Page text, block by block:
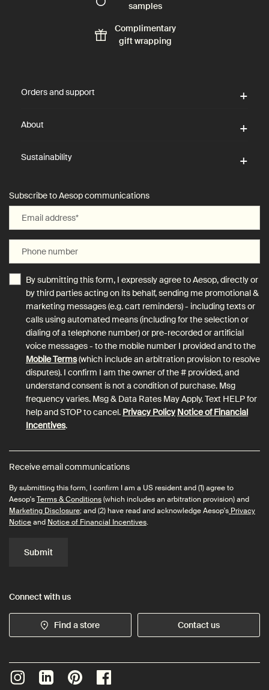
samples
Complimentary
gift wrapping
Orders and support
About
Sustainability
Subscribe to Aesop communications
Email address*
Phone number
By submitting this form, I expressly agree to Aesop, directly or
by third parties acting on its behalf, sending me promotional &
marketing messages (e.g. cart reminders) - including texts or
calls using automated means (including for the selection or
dialing of a telephone number) or pre-recorded or artificial
voice messages - to the mobile number I provided and to the
Mobile Terms(which include an arbitration provision to resolve
disputes). I confirm I am the owner of the # provided, and
understand consent is not a condition of purchase. Msg
frequency varies. Msg & Data Rates May Apply. Text HELP for
help and STOP to cancel. Privacy Policy Notice of Financial
Incentives.
Receive email communications
By submitting this form, I confirm I am a US resident and (1) agree to
Aesop'sTerms & Conditions(which includes an arbitration provision) and
Marketing Disclosure; and (2) have read and acknowledge Aesop's Privacy
Noticeand Notice of Financial Incentives.
Submit
Connect with us
Find a store Contact us